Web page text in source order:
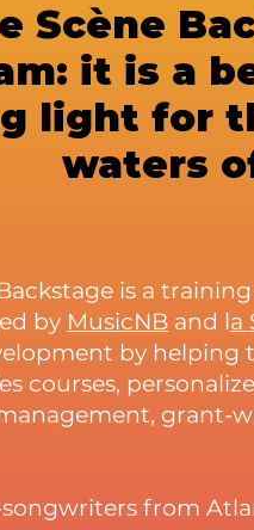
Scène
it is a
light for
waters
is a
by MusicNB and la
by
courses,
grant-
from